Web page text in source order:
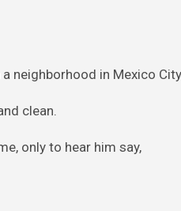
neighborhood in Mexico
clean.
only to hear him say,